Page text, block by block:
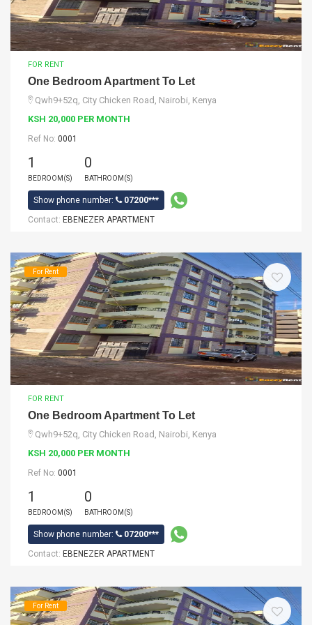
FOR RENT
One Bedroom Apartment To Let
Qwh9+52q, City Chicken Road, Nairobi, Kenya
KSH 20,000 PER MONTH
Ref No: 0001
1
BEDROOM(S)
0
BATHROOM(S)
Show phone number:
07200***
Contact: EBENEZER APARTMENT
For Rent
FOR RENT
One Bedroom Apartment To Let
Qwh9+52q, City Chicken Road, Nairobi, Kenya
KSH 20,000 PER MONTH
Ref No: 0001
1
BEDROOM(S)
0
BATHROOM(S)
Show phone number:
07200***
Contact: EBENEZER APARTMENT
For Rent